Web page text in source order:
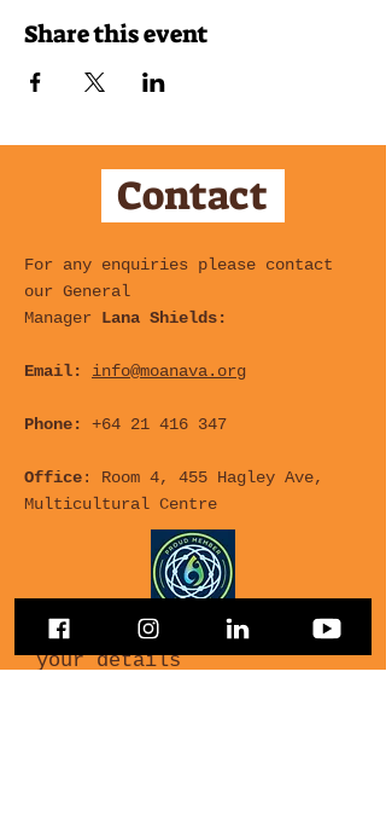
Share this event
Contact
For any enquiries please contact
our General
Manager Lana Shields:
Email: info@moanava.org
Phone: +64 21 416 347
Office: Room 4, 455 Hagley Ave,
Multicultural Centre
For any Questions, leave
your details